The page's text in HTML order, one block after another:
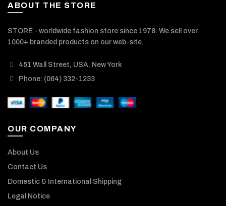
ABOUT THE STORE
STORE - worldwide fashion store since 1978. We sell over
1000+ branded products on our web-site.
451 Wall Street, USA, New York
Phone: (064) 332-1233
OUR COMPANY
About Us
Contact Us
Domestic & International Shipping
Legal Notice